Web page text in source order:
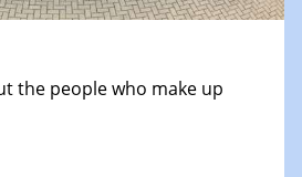
the people who make up